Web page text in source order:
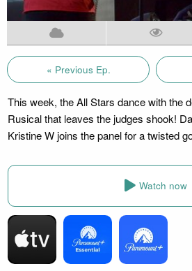
« Previous Ep.
This week, the All Stars dance with the
Rusical that leaves the judges shook!
Kristine W joins the panel for a twisted
Watch now